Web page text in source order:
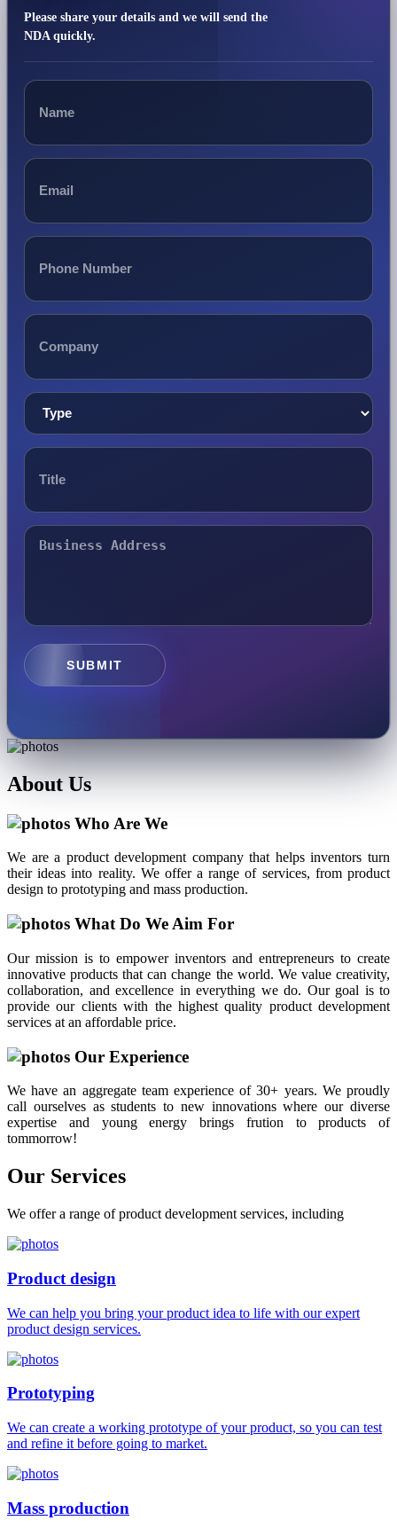
Please share your details and we will send the
NDA quickly.
SUBMIT
About Us
Who Are We
We are a product development company that helps inventors turn
their ideas into reality. We offer a range of services, from product
design to prototyping and mass production.
What Do We Aim For
Our mission is to empower inventors and entrepreneurs to create
innovative products that can change the world. We value creativity,
collaboration, and excellence in everything we do. Our goal is to
provide our clients with the highest quality product development
services at an affordable price.
Our Experience
We have an aggregate team experience of 30+ years. We proudly
call ourselves as students to new innovations where our diverse
expertise and young energy brings frution to products of
tommorrow!
Our Services
We offer a range of product development services, including
Product design
We can help you bring your product idea to life with our expert
product design services.
Prototyping
We can create a working prototype of your product, so you can test
and refine it before going to market.
Mass production